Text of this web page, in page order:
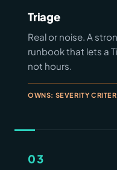
Triage
Real or noise. A
runbook that lets a
not hours.
OWNS: SEVERITY
03